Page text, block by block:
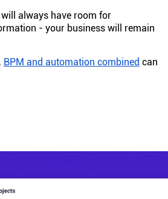
always have room for
- your business will remain
BPM and automation combined can